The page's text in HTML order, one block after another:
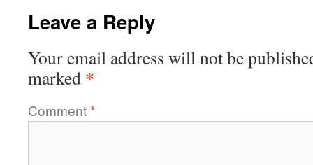
Leave a Reply
Your email address will not be
marked *
Comment*